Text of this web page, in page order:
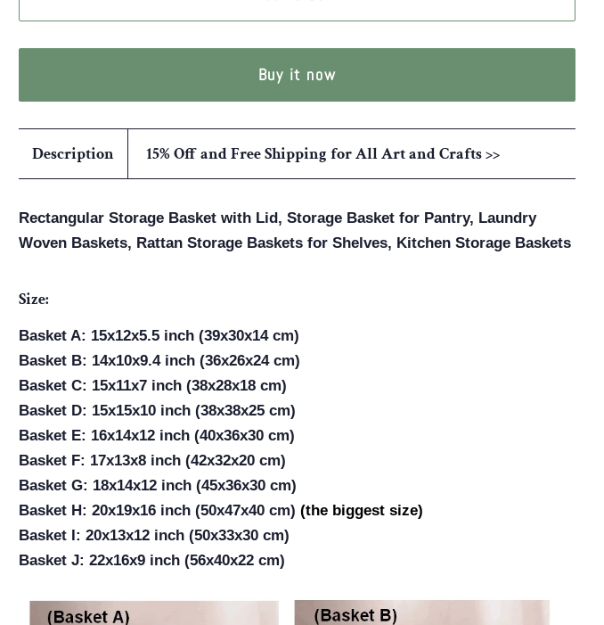
Buy it now
Description 15% Off and Free Shipping for All Art and Crafts >>
Rectangular Storage Basket with Lid, Storage Basket for Pantry, Laundry
Woven Baskets, Rattan Storage Baskets for Shelves, Kitchen Storage Baskets
Size:
Basket A: 15x12x5.5 inch (39x30x14 cm)
Basket B: 14x10x9.4 inch (36x26x24 cm)
Basket C: 15x11x7 inch (38x28x18 cm)
Basket D: 15x15x10 inch (38x38x25 cm)
Basket E: 16x14x12 inch (40x36x30 cm)
Basket F: 17x13x8 inch (42x32x20 cm)
Basket G: 18x14x12 inch (45x36x30 cm)
Basket H: 20x19x16 inch (50x47x40 cm) (the biggest size)
Basket I: 20x13x12 inch (50x33x30 cm)
Basket J: 22x16x9 inch (56x40x22 cm)